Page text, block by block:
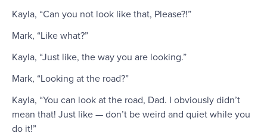
Kayla, “Can you not look like that, Please?!”
Mark, “Like what?”
Kayla, “Just like, the way you are looking.”
Mark, “Looking at the road?”
Kayla, “You can look at the road, Dad. I obviously didn’t
mean that! Just like — don’t be weird and quiet while you
do it!”